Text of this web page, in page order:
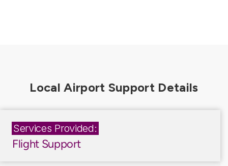
Services Provided:
Flight Support